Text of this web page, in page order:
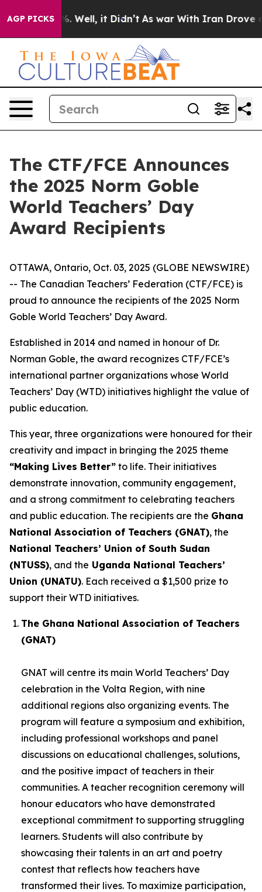
AGP PICKS
40%. Well, it Didn’t As war With Iran Drove oil
The CTF/FCE Announces
the 2025 Norm Goble
World Teachers’ Day
Award Recipients
OTTAWA, Ontario, Oct. 03, 2025 (GLOBE NEWSWIRE)
-- The Canadian Teachers’ Federation (CTF/FCE) is
proud to announce the recipients of the 2025 Norm
Goble World Teachers’ Day Award.
Established in 2014 and named in honour of Dr.
Norman Goble, the award recognizes CTF/FCE’s
international partner organizations whose World
Teachers’ Day (WTD) initiatives highlight the value of
public education.
This year, three organizations were honoured for their
creativity and impact in bringing the 2025 theme
“Making Lives Better” to life. Their initiatives
demonstrate innovation, community engagement,
and a strong commitment to celebrating teachers
and public education. The recipients are the Ghana
National Association of Teachers (GNAT), the
National Teachers’ Union of South Sudan
(NTUSS), and the Uganda National Teachers’
Union (UNATU). Each received a $1,500 prize to
support their WTD initiatives.
The Ghana National Association of Teachers
(GNAT)
GNAT will centre its main World Teachers’ Day
celebration in the Volta Region, with nine
additional regions also organizing events. The
program will feature a symposium and exhibition,
including professional workshops and panel
discussions on educational challenges, solutions,
and the positive impact of teachers in their
communities. A teacher recognition ceremony will
honour educators who have demonstrated
exceptional commitment to supporting struggling
learners. Students will also contribute by
showcasing their talents in an art and poetry
contest that reflects how teachers have
transformed their lives. To maximize participation,